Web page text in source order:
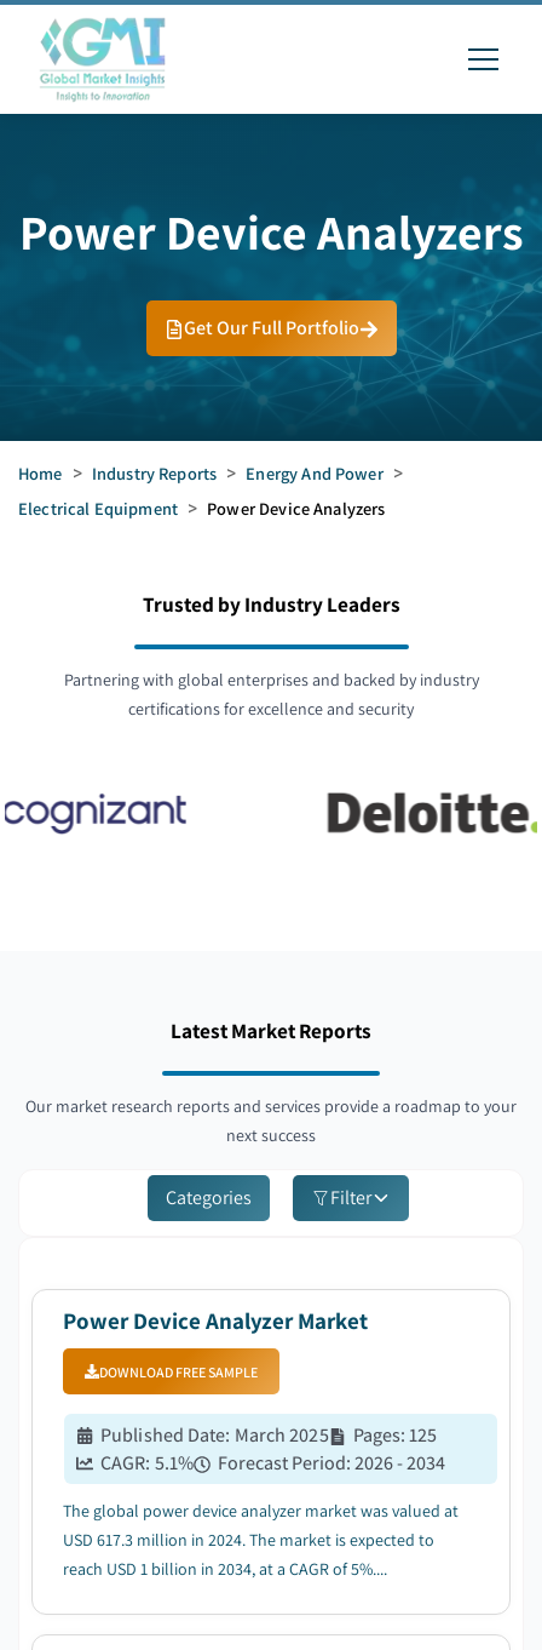
Power Device Analyzers
Get Our Full Portfolio
Home > Industry Reports > Energy And Power >
Electrical Equipment > Power Device Analyzers
Trusted by Industry Leaders
Partnering with global enterprises and backed by industry
certifications for excellence and security
Latest Market Reports
Our market research reports and services provide a roadmap to your
next success
Categories Filter
Power Device Analyzer Market
DOWNLOAD FREE SAMPLE
Published Date: March 2025 Pages:125
CAGR: 5.1% Forecast Period:2026 - 2034
The global power device analyzer market was valued at
USD 617.3 million in 2024. The market is expected to
reach USD 1 billion in 2034, at a CAGR of 5%....